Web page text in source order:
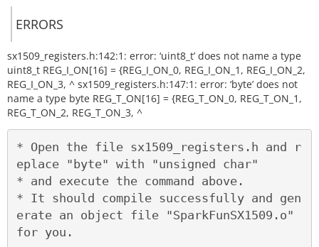
ERRORS
sx1509_registers.h:142:1: error: ‘uint8_t’ does not name a type
uint8_t REG_I_ON[16] = {REG_I_ON_0, REG_I_ON_1, REG_I_ON_2,
REG_I_ON_3, ^ sx1509_registers.h:147:1: error: ‘byte’ does not
name a type byte REG_T_ON[16] = {REG_T_ON_0, REG_T_ON_1,
REG_T_ON_2, REG_T_ON_3, ^
* Open the file sx1509_registers.h and r
eplace "byte" with "unsigned char"
* and execute the command above.
* It should compile successfully and gen
erate an object file "SparkFunSX1509.o"